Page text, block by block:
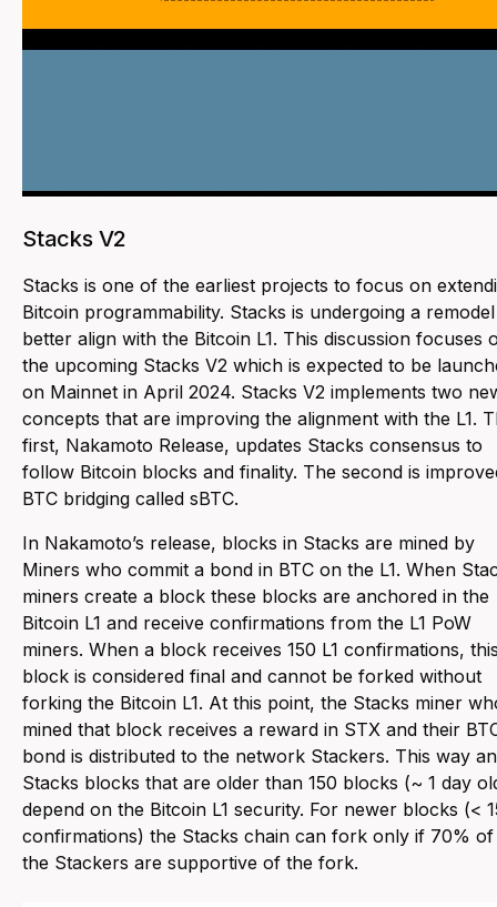
Stacks V2
Stacks is one of the earliest projects to focus on
Bitcoin programmability. Stacks is undergoing a
better align with the Bitcoin L1. This discussion focuses
the upcoming Stacks V2 which is expected to be
on Mainnet in April 2024. Stacks V2 implements two
concepts that are improving the alignment with the L1.
first, Nakamoto Release, updates Stacks consensus to
follow Bitcoin blocks and finality. The second is
BTC bridging called sBTC.
In Nakamoto’s release, blocks in Stacks are mined by
Miners who commit a bond in BTC on the L1. When
miners create a block these blocks are anchored in the
Bitcoin L1 and receive confirmations from the L1 PoW
miners. When a block receives 150 L1 confirmations,
block is considered final and cannot be forked without
forking the Bitcoin L1. At this point, the Stacks miner
mined that block receives a reward in STX and their
bond is distributed to the network Stackers. This way
Stacks blocks that are older than 150 blocks (~ 1 day
depend on the Bitcoin L1 security. For newer blocks (<
confirmations) the Stacks chain can fork only if 70% of
the Stackers are supportive of the fork.